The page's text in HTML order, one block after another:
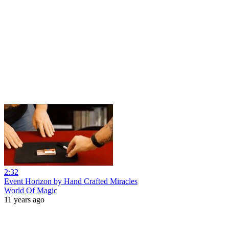
2:32
Event Horizon by Hand Crafted Miracles
World Of Magic
11 years ago